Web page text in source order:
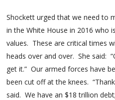
Shockett urged that we need to
in the White House in 2016 who
values. These are critical times
heads over and over. She said:
get it.” Our armed forces have
been cut off at the knees.
said. We have an $18 trillion